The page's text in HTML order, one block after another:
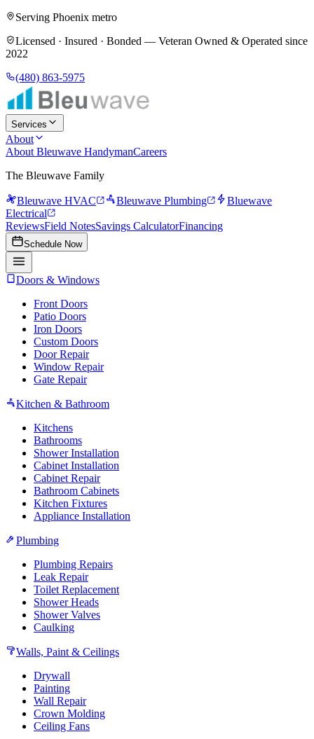
Serving Phoenix metro
Licensed · Insured · Bonded — Veteran Owned & Operated since
2022
(480) 863-5975
Services
About
About Bleuwave HandymanCareers
The Bleuwave Family
Bleuwave HVAC Bleuwave Plumbing
Bluewave
Electrical
ReviewsField NotesSavings CalculatorFinancing
Schedule Now
Doors & Windows
Front Doors
Patio Doors
Iron Doors
Custom Doors
Door Repair
Window Repair
Gate Repair
Kitchen & Bathroom
Kitchens
Bathrooms
Shower Installation
Cabinet Installation
Cabinet Repair
Bathroom Cabinets
Kitchen Fixtures
Appliance Installation
Plumbing
Plumbing Repairs
Leak Repair
Toilet Replacement
Shower Heads
Shower Valves
Caulking
Walls, Paint & Ceilings
Drywall
Painting
Wall Repair
Crown Molding
Ceiling Fans